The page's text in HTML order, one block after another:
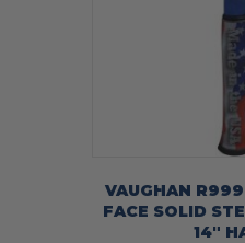
VAUGHAN
FACE SOLID
14″